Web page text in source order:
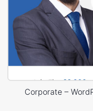
Corporate –